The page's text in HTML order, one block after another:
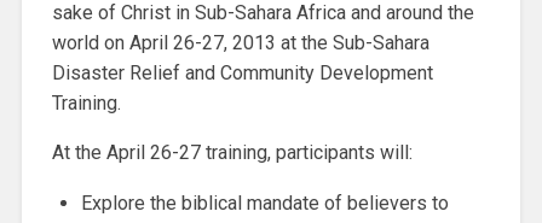
sake of Christ in Sub-Sahara Africa and around the
world on April 26-27, 2013 at the Sub-Sahara
Disaster Relief and Community Development
Training.
At the April 26-27 training, participants will:
Explore the biblical mandate of believers to